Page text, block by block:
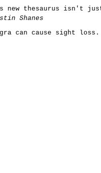
new thesaurus isn't
Shanes
can cause sight